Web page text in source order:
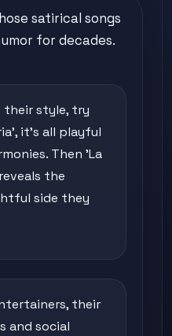
satirical songs
for decades.
their style, try
it's all playful
Then 'La
the
side they
their
and social